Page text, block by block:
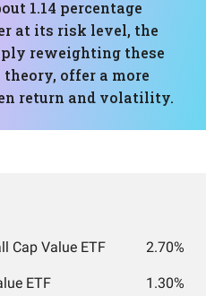
1.14 percentage
at its risk level, the
reweighting these
offer a more
return and volatility.
Cap Value ETF 2.70%
ETF 1.30%